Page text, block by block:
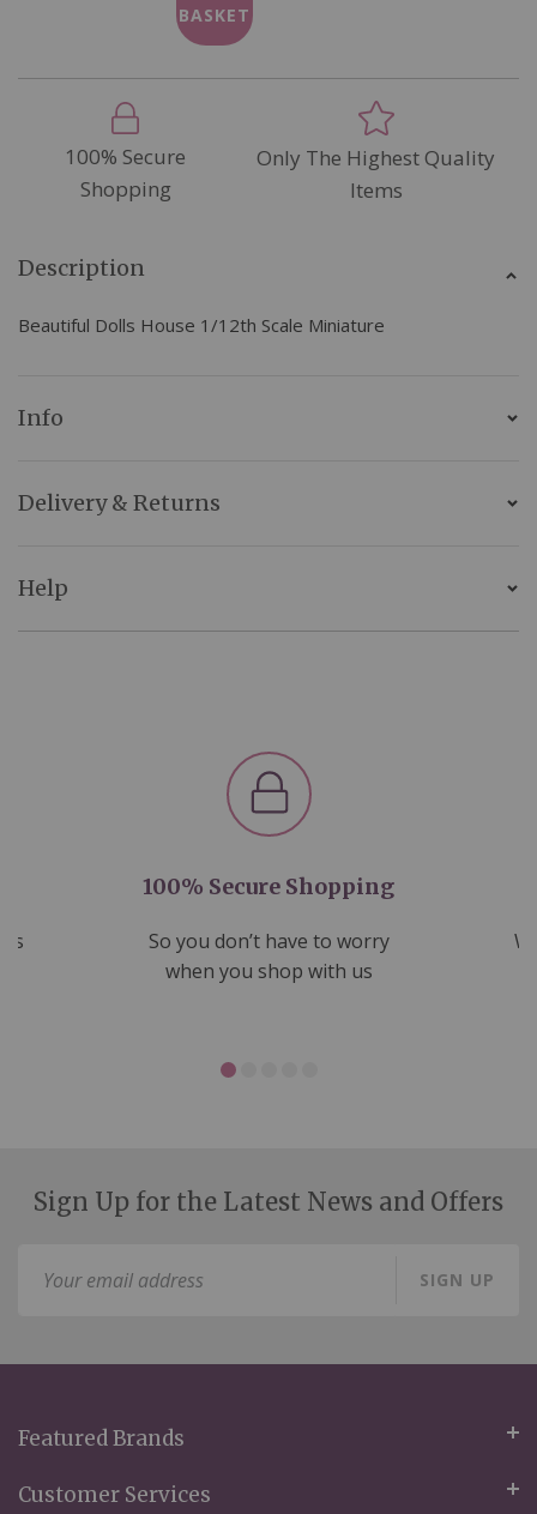
BASKET
100% Secure
Shopping
Only The Highest Quality
Items
Description
Beautiful Dolls House 1/12th Scale Miniature
Info
Delivery & Returns
Help
100% Secure Shopping
So you don’t have to worry
when you shop with us
Sign Up for the Latest News and Offers
SIGN UP
Featured Brands
Customer Services